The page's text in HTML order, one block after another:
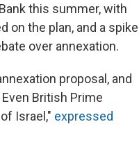
this summer, with
on the plan, and a spike
over annexation.
proposal, and
British Prime
Israel," expressed